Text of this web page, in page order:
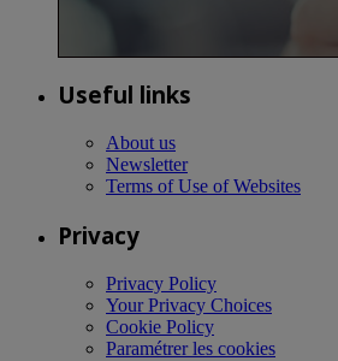
Useful links
About us
Newsletter
Terms of Use of Websites
Privacy
Privacy Policy
Your Privacy Choices
Cookie Policy
Paramétrer les cookies